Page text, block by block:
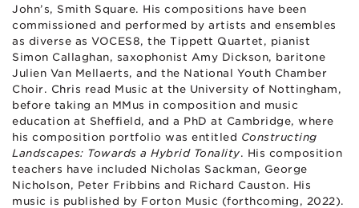
John’s, Smith Square. His compositions have been
commissioned and performed by artists and ensembles
as diverse as VOCES8, the Tippett Quartet, pianist
Simon Callaghan, saxophonist Amy Dickson, baritone
Julien Van Mellaerts, and the National Youth Chamber
Choir. Chris read Music at the University of Nottingham,
before taking an MMus in composition and music
education at Sheffield, and a PhD at Cambridge, where
his composition portfolio was entitled Constructing
Landscapes: Towards a Hybrid Tonality. His composition
teachers have included Nicholas Sackman, George
Nicholson, Peter Fribbins and Richard Causton. His
music is published by Forton Music (forthcoming, 2022).